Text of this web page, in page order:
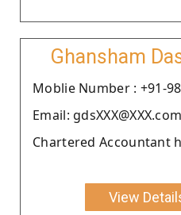
Ghansham
Moblie Number : +91-
Email: gdsXXX@XXX.com
Chartered Accountant
View